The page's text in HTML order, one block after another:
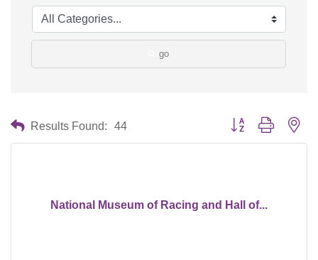
go
Results Found: 44 Button group with
National Museum of Racing and Hall of...